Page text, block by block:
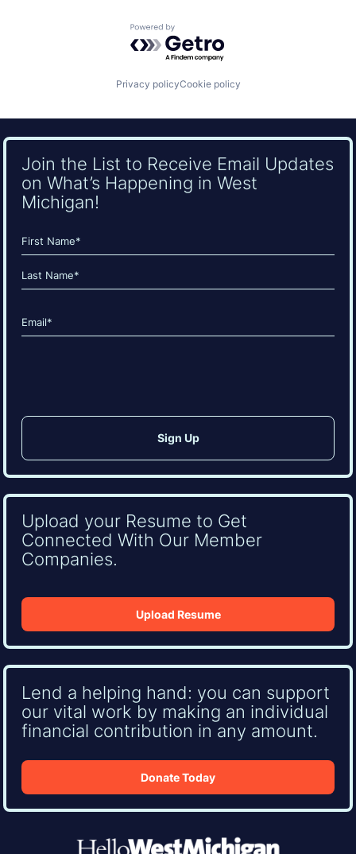
Powered by Getro.com
Privacy policyCookie policy
Join the List to Receive Email Updates
on What’s Happening in West
Michigan!
Name
(Required)
First
Email
(Required)
Upload your Resume to Get
Connected With Our Member
Companies.
Upload Resume
Lend a helping hand: you can support
our vital work by making an individual
financial contribution in any amount.
Donate Today